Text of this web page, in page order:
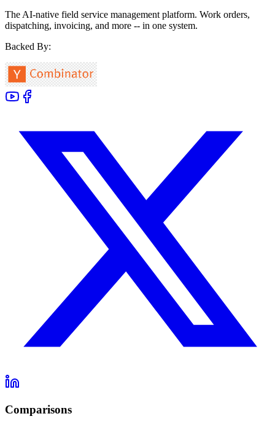
The AI-native field service management platform. Work orders,
dispatching, invoicing, and more -- in one system.
Backed By:
Comparisons